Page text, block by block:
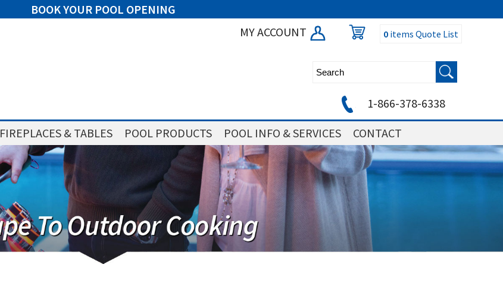
BOOK YOUR POOL OPENING
MY ACCOUNT
0items Quote List
1-866-378-6338
FIREPLACES & TABLES POOL PRODUCTS POOL INFO & SERVICES CONTACT